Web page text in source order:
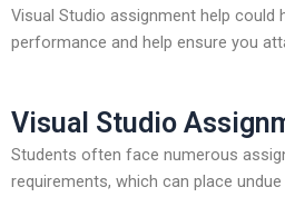
Visual Studio assignment help could
performance and help ensure you
Visual Studio
Students often face numerous
requirements, which can place